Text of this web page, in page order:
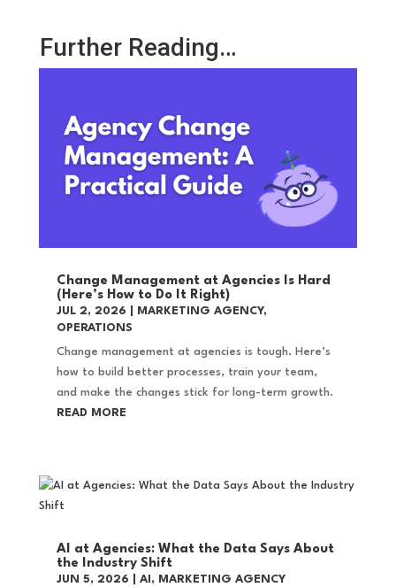
Further Reading…
Change Management at Agencies Is Hard
(Here’s How to Do It Right)
JUL 2, 2026 MARKETING AGENCY,
OPERATIONS
Change management at agencies is tough. Here’s
how to build better processes, train your team,
and make the changes stick for long-term growth.
READ MORE
AI at Agencies: What the Data Says About
the Industry Shift
JUN 5, 2026 AI , MARKETING AGENCY